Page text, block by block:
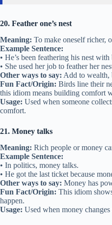
20. Feather one’s nest
Meaning: To make oneself richer,
Example Sentence:
• He’s been feathering his nest with
• She used her job to feather her
Other ways to say: Add to wealth,
Fun Fact/Origin: Birds line their
this idiom means building comfort
Usage: Used when someone
comfort.
21. Money talks
Meaning: Rich people or money
Example Sentence:
• In politics, money talks.
• He got the last ticket because
Other ways to say: Money has
Fun Fact/Origin: This idiom
happen.
Usage: Used when money changes